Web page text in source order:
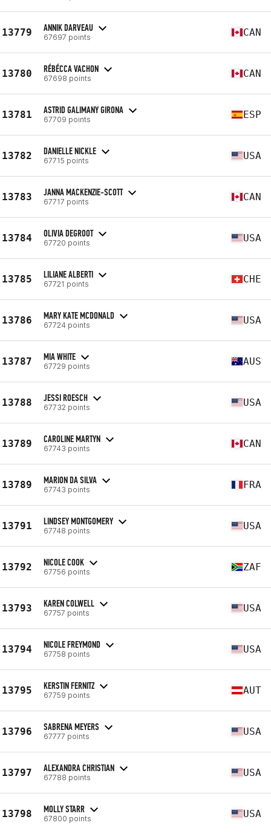
13779 ANNIK DARVEAU
67697 points CAN
13780 RÉBÉCCA VACHON
67698 points CAN
13781 ASTRID GALIMANY GIRONA
67709 points ESP
13782 DANIELLE NICKLE
67715 points USA
13783 JANNA MACKENZIE-SCOTT
67717 points CAN
13784 OLIVIA DEGROOT
67720 points USA
13785 LILIANE ALBERTI
67721 points CHE
13786 MARY KATE MCDONALD
67724 points USA
13787 MIA WHITE
67729 points AUS
13788 JESSI ROESCH
67732 points USA
13789 CAROLINE MARTYN
67743 points CAN
13789 MARION DA SILVA
67743 points FRA
13791 LINDSEY MONTGOMERY
67748 points USA
13792 NICOLE COOK
67756 points ZAF
13793 KAREN COLWELL
67757 points USA
13794 NICOLE FREYMOND
67758 points USA
13795 KERSTIN FERNITZ
67759 points AUT
13796 SABRENA MEYERS
67777 points USA
13797 ALEXANDRA CHRISTIAN
67788 points USA
13798 MOLLY STARR
67800 points USA